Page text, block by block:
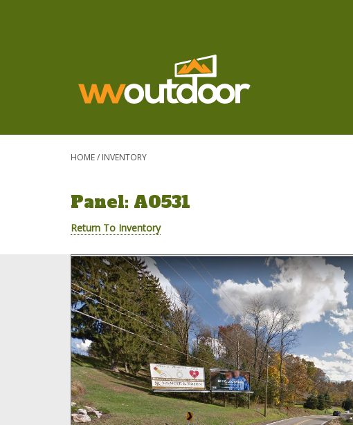
HOME/ INVENTORY
Panel: A0531
Return To Inventory